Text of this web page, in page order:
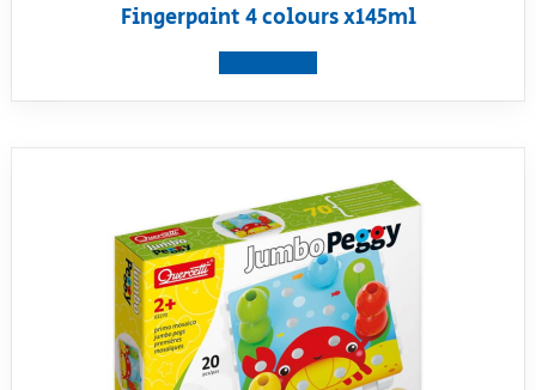
Fingerpaint 4 colours x145ml